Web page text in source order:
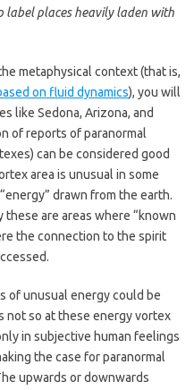
label places heavily laden with
metaphysical context (that is,
on fluid dynamics), you will
like Sedona, Arizona, and
of reports of paranormal
can be considered good
area is unusual in some
drawn from the earth.
these are areas where “known
the connection to the spirit
of unusual energy could be
not so at these energy vortex
in subjective human feelings
the case for paranormal
upwards or downwards